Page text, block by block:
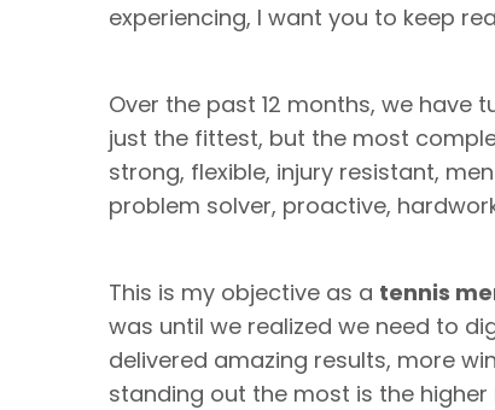
experiencing, I want you to keep
Over the past 12 months, we have
just the fittest, but the most
strong, flexible, injury resistant,
problem solver, proactive,
This is my objective as a tennis
was until we realized we need to
delivered amazing results, more
standing out the most is the